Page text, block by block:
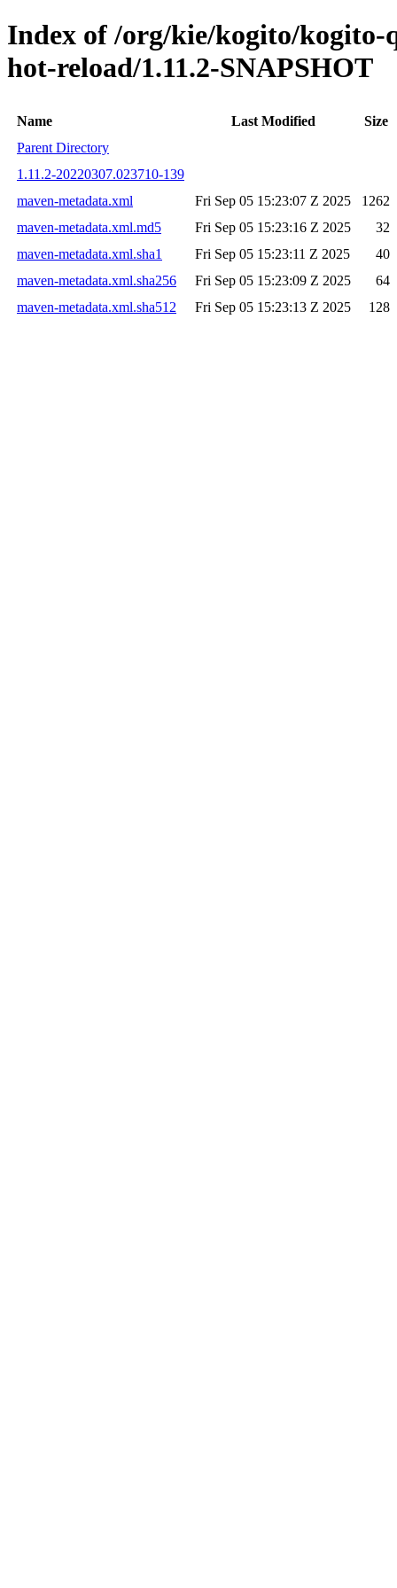
Index of /org/kie/kogito/kogito-
hot-reload/1.11.2-SNAPSHOT
Name Last Modified
Size
Parent Directory
1.11.2-20220307.023710-139
maven-metadata.xml
Fri Sep 05 15:23:07 Z 2025
1262
maven-metadata.xml.md5
Fri Sep 05 15:23:16 Z 2025
32
maven-metadata.xml.sha1
Fri Sep 05 15:23:11 Z 2025
40
maven-metadata.xml.sha256
Fri Sep 05 15:23:09 Z 2025
64
maven-metadata.xml.sha512
Fri Sep 05 15:23:13 Z 2025 128